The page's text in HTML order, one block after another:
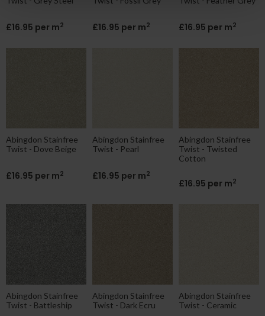
£16.95 per m2 £16.95 per m2 £16.95 per m2
Abingdon Stainfree
Twist - Dove Beige
£16.95 per m2
Abingdon Stainfree
Twist - Pearl
£16.95 per m2
Abingdon Stainfree
Twist - Twisted
Cotton
£16.95 per m2
Abingdon Stainfree
Twist - Battleship
Abingdon Stainfree
Twist - Dark Ecru
Abingdon Stainfree
Twist - Ceramic